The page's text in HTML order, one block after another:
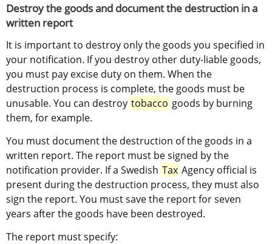
Destroy the goods and document the destruction in a
written report
It is important to destroy only the goods you specified in
your notification. If you destroy other duty-liable goods,
you must pay excise duty on them. When the
destruction process is complete, the goods must be
unusable. You can destroy tobacco goods by burning
them, for example.
You must document the destruction of the goods in a
written report. The report must be signed by the
notification provider. If a Swedish Tax Agency official is
present during the destruction process, they must also
sign the report. You must save the report for seven
years after the goods have been destroyed.
The report must specify: